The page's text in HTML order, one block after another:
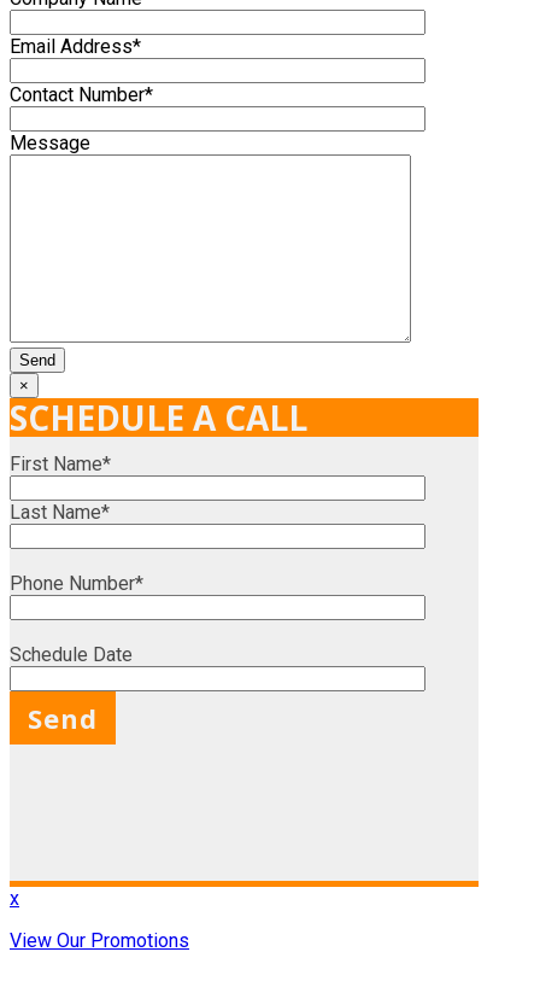
Email Address*
Contact Number*
Message
×
SCHEDULE A CALL
First Name*
Last Name*
Phone Number*
Schedule Date
x
View Our Promotions